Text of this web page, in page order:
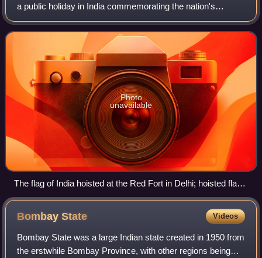
a public holiday in India commemorating the nation's
independence from the United Kingdom on 15 August 1947.
On this day the Indian Independence
Photo
unavailable
The flag of India hoisted at the Red Fort in Delhi; hoisted flags
are a common sight on Independence Day.
BombayState Videos
Bombay State was a large Indian state created in 1950 from
the erstwhile Bombay Province, with other regions being